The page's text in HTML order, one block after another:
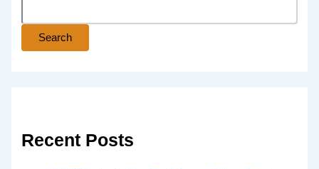
Search
Recent Posts